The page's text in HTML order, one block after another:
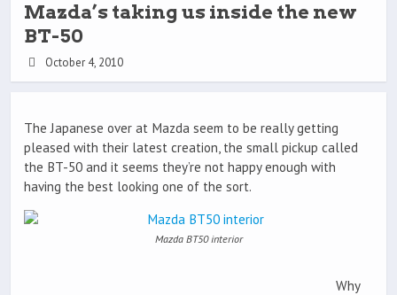
Mazda’s taking us inside the new
BT-50
October 4, 2010
The Japanese over at Mazda seem to be really getting
pleased with their latest creation, the small pickup called
the BT-50 and it seems they’re not happy enough with
having the best looking one of the sort.
Mazda BT50 interior
Why